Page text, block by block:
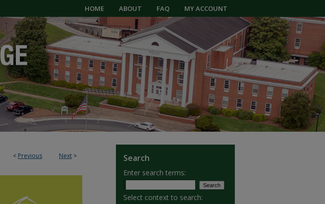
HOME ABOUT FAQ MY ACCOUNT
< Previous Next > Search
Enter search terms:
Select context to search: